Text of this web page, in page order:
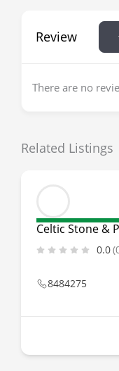
Review
There are no
Related Listings
Celtic Stone &
0.0
8484275